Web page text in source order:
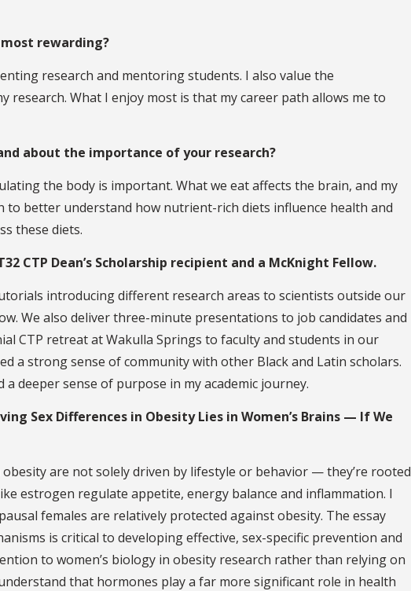
rewarding?
research and mentoring students. I also value the
research. What I enjoy most is that my career path allows me to
about the importance of your research?
the body is important. What we eat affects the brain, and my
to better understand how nutrient-rich diets influence health and
these diets.
CTP Dean’s Scholarship recipient and a McKnight Fellow.
introducing different research areas to scientists outside our
We also deliver three-minute presentations to job candidates and
CTP retreat at Wakulla Springs to faculty and students in our
a strong sense of community with other Black and Latin scholars.
deeper sense of purpose in my academic journey.
Sex Differences in Obesity Lies in Women’s Brains — If We
are not solely driven by lifestyle or behavior — they’re rooted
estrogen regulate appetite, energy balance and inflammation. I
females are relatively protected against obesity. The essay
is critical to developing effective, sex-specific prevention and
to women’s biology in obesity research rather than relying on
that hormones play a far more significant role in health